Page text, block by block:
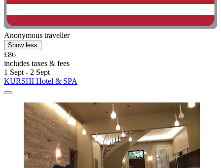
Anonymous traveller
Show less
£86
includes taxes & fees
1 Sept - 2 Sept
KURSHI Hotel & SPA